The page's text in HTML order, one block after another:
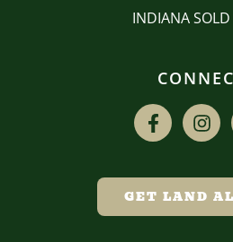
INDIANA
GET LAND